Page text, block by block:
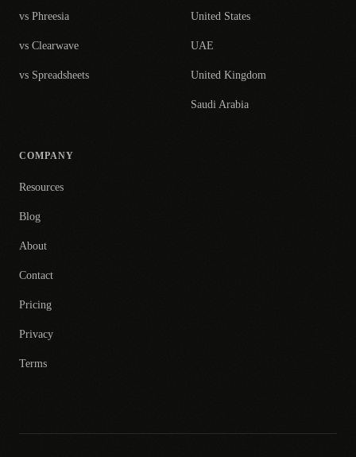
vs Phreesia
vs Clearwave
vs Spreadsheets
United States
UAE
United Kingdom
Saudi Arabia
COMPANY
Resources
Blog
About
Contact
Pricing
Privacy
Terms